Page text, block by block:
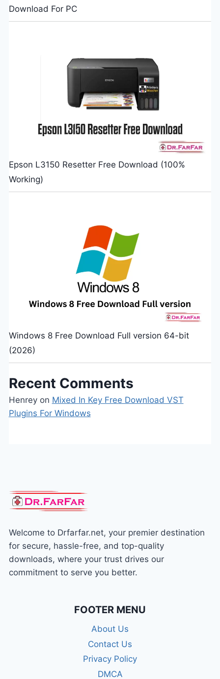
Download For PC
Epson L3150 Resetter Free Download (100%
Working)
Windows 8 Free Download Full version 64-bit
(2026)
Recent Comments
Henreyon Mixed In Key Free Download VST
Plugins For Windows
Welcome to Drfarfar.net, your premier destination
for secure, hassle-free, and top-quality
downloads, where your trust drives our
commitment to serve you better.
FOOTER MENU
About Us
Contact Us
Privacy Policy
DMCA